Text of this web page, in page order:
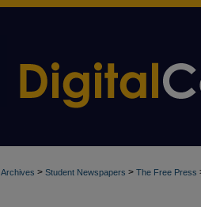
Archives > Student Newspapers > The Free Press